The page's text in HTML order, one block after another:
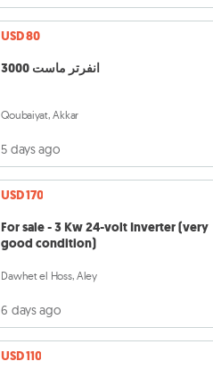
USD 80
انفرتر ماست 3000
Qoubaiyat, Akkar
5 days ago
USD 170
For sale - 3 Kw 24-volt Inverter (very
good condition)
Dawhet el Hoss, Aley
6 days ago
USD 110